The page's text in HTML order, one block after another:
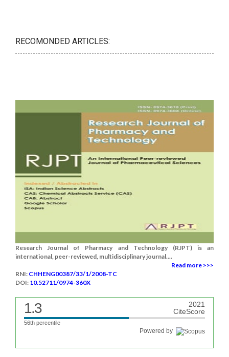
RECOMONDED ARTICLES:
Research Journal of Pharmacy and Technology (RJPT) is an
international, peer-reviewed, multidisciplinary journal....
Read more >>>
RNI: CHHENG00387/33/1/2008-TC
DOI: 10.52711/0974-360X
1.3
2021
CiteScore
56th percentile
Powered by